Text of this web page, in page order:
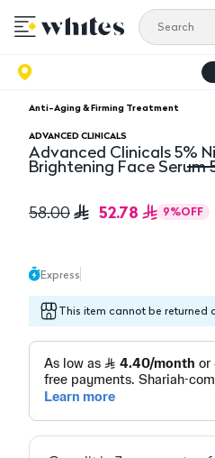
Anti-Aging & Firming Treatment
ADVANCED CLINICALS
Advanced Clinicals 5%
Brightening Face Serum
Advanced Clinicals 5%
58.00 52.78 9%OFF
Express
This item cannot be returned